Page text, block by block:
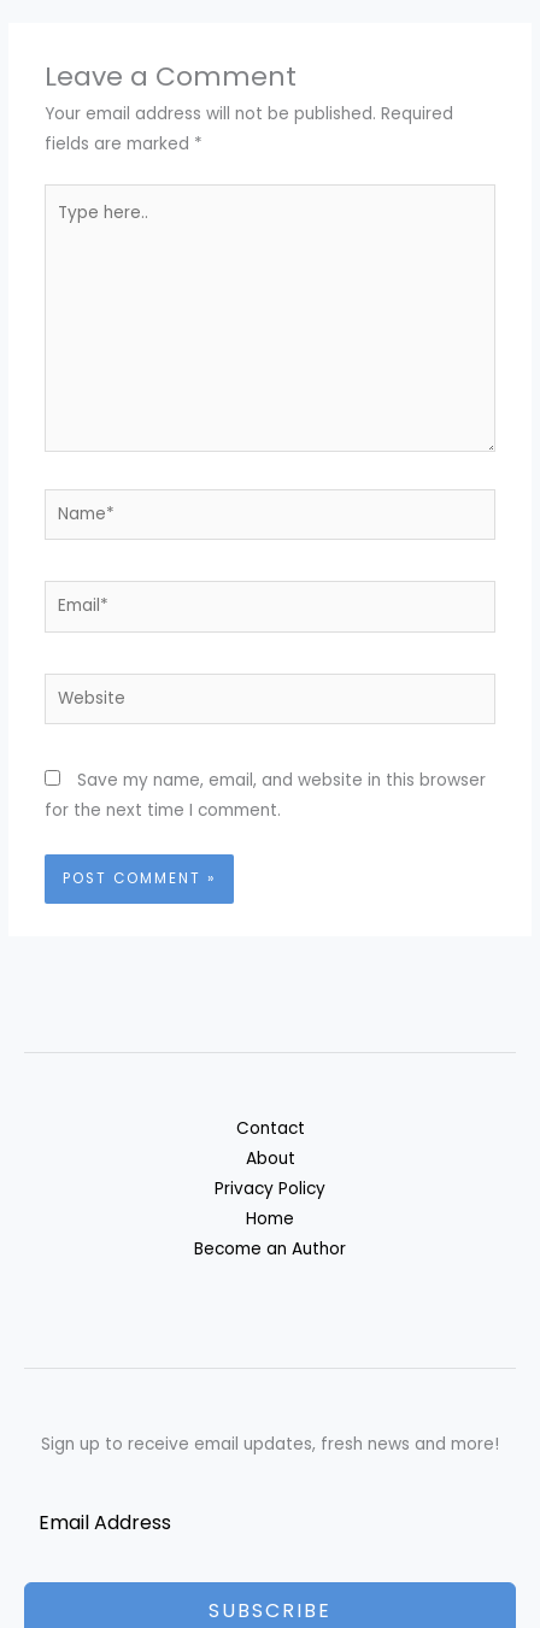
Leave a Comment
Your email address will not be published. Required
fields are marked *
here..
Name*
Email*
Website
Save my name, email, and website in this browser
for the next time I comment.
Contact
About
Privacy Policy
Home
Become an Author
Sign up to receive email updates, fresh news and more!
SUBSCRIBE